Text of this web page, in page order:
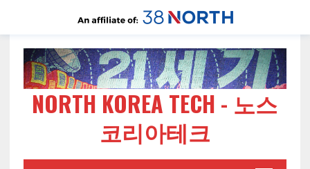
NORTH KOREA TECH - 노스
코리아테크